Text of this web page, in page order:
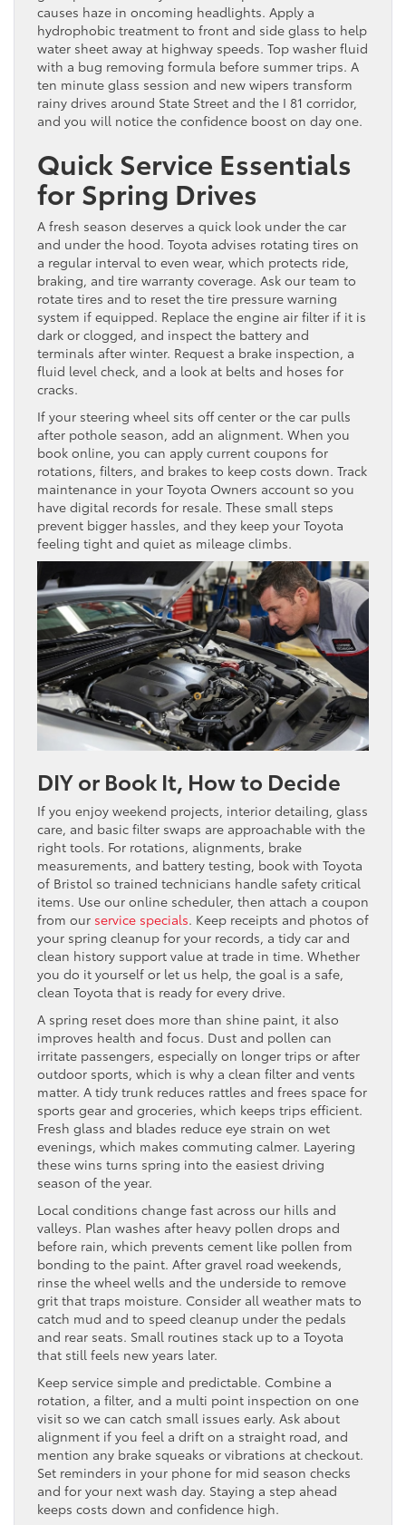
causes haze in oncoming headlights. Apply a
hydrophobic treatment to front and side glass to help
water sheet away at highway speeds. Top washer fluid
with a bug removing formula before summer trips. A
ten minute glass session and new wipers transform
rainy drives around State Street and the I 81 corridor,
and you will notice the confidence boost on day one.
Quick Service Essentials
for Spring Drives
A fresh season deserves a quick look under the car
and under the hood. Toyota advises rotating tires on
a regular interval to even wear, which protects ride,
braking, and tire warranty coverage. Ask our team to
rotate tires and to reset the tire pressure warning
system if equipped. Replace the engine air filter if it is
dark or clogged, and inspect the battery and
terminals after winter. Request a brake inspection, a
fluid level check, and a look at belts and hoses for
cracks.
If your steering wheel sits off center or the car pulls
after pothole season, add an alignment. When you
book online, you can apply current coupons for
rotations, filters, and brakes to keep costs down. Track
maintenance in your Toyota Owners account so you
have digital records for resale. These small steps
prevent bigger hassles, and they keep your Toyota
feeling tight and quiet as mileage climbs.
DIY or Book It, How to Decide
If you enjoy weekend projects, interior detailing, glass
care, and basic filter swaps are approachable with the
right tools. For rotations, alignments, brake
measurements, and battery testing, book with Toyota
of Bristol so trained technicians handle safety critical
items. Use our online scheduler, then attach a coupon
from our service specials. Keep receipts and photos of
your spring cleanup for your records, a tidy car and
clean history support value at trade in time. Whether
you do it yourself or let us help, the goal is a safe,
clean Toyota that is ready for every drive.
A spring reset does more than shine paint, it also
improves health and focus. Dust and pollen can
irritate passengers, especially on longer trips or after
outdoor sports, which is why a clean filter and vents
matter. A tidy trunk reduces rattles and frees space for
sports gear and groceries, which keeps trips efficient.
Fresh glass and blades reduce eye strain on wet
evenings, which makes commuting calmer. Layering
these wins turns spring into the easiest driving
season of the year.
Local conditions change fast across our hills and
valleys. Plan washes after heavy pollen drops and
before rain, which prevents cement like pollen from
bonding to the paint. After gravel road weekends,
rinse the wheel wells and the underside to remove
grit that traps moisture. Consider all weather mats to
catch mud and to speed cleanup under the pedals
and rear seats. Small routines stack up to a Toyota
that still feels new years later.
Keep service simple and predictable. Combine a
rotation, a filter, and a multi point inspection on one
visit so we can catch small issues early. Ask about
alignment if you feel a drift on a straight road, and
mention any brake squeaks or vibrations at checkout.
Set reminders in your phone for mid season checks
and for your next wash day. Staying a step ahead
keeps costs down and confidence high.